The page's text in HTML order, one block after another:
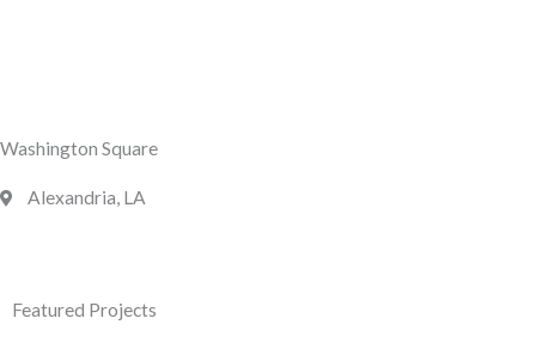
Washington Square
Alexandria, LA
Featured Projects